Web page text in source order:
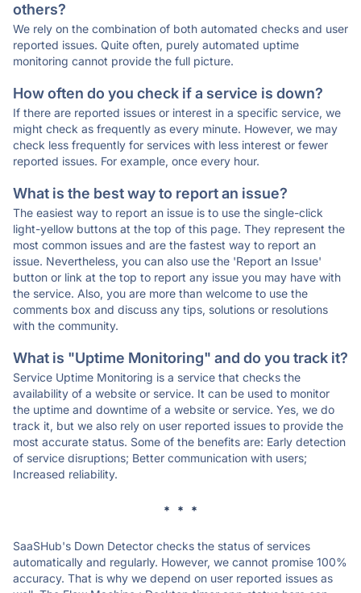
others?
We rely on the combination of both automated checks and user
reported issues. Quite often, purely automated uptime
monitoring cannot provide the full picture.
How often do you check if a service is down?
If there are reported issues or interest in a specific service, we
might check as frequently as every minute. However, we may
check less frequently for services with less interest or fewer
reported issues. For example, once every hour.
What is the best way to report an issue?
The easiest way to report an issue is to use the single-click
light-yellow buttons at the top of this page. They represent the
most common issues and are the fastest way to report an
issue. Nevertheless, you can also use the 'Report an Issue'
button or link at the top to report any issue you may have with
the service. Also, you are more than welcome to use the
comments box and discuss any tips, solutions or resolutions
with the community.
What is "Uptime Monitoring" and do you track it?
Service Uptime Monitoring is a service that checks the
availability of a website or service. It can be used to monitor
the uptime and downtime of a website or service. Yes, we do
track it, but we also rely on user reported issues to provide the
most accurate status. Some of the benefits are: Early detection
of service disruptions; Better communication with users;
Increased reliability.
* * *
SaaSHub's Down Detector checks the status of services
automatically and regularly. However, we cannot promise 100%
accuracy. That is why we depend on user reported issues as